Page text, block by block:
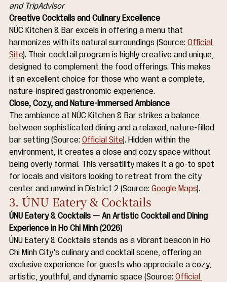
and TripAdvisor
Creative Cocktails and Culinary Excellence
NÚC Kitchen & Bar excels in offering a menu that
harmonizes with its natural surroundings (Source: Official
Site). Their cocktail program is highly creative and unique,
designed to complement the food offerings. This makes
it an excellent choice for those who want a complete,
nature-inspired gastronomic experience.
Close, Cozy, and Nature-Immersed Ambiance
The ambiance at NÚC Kitchen & Bar strikes a balance
between sophisticated dining and a relaxed, nature-filled
bar setting (Source: Official Site). Hidden within the
environment, it creates a close and cozy space without
being overly formal. This versatility makes it a go-to spot
for locals and visitors looking to retreat from the city
center and unwind in District 2 (Source: Google Maps).
3. ÚNU Eatery & Cocktails
ÚNU Eatery & Cocktails — An Artistic Cocktail and Dining
Experience in Ho Chi Minh (2026)
ÚNU Eatery & Cocktails stands as a vibrant beacon in Ho
Chi Minh City's culinary and cocktail scene, offering an
exclusive experience for guests who appreciate a cozy,
artistic, youthful, and dynamic space (Source: Official